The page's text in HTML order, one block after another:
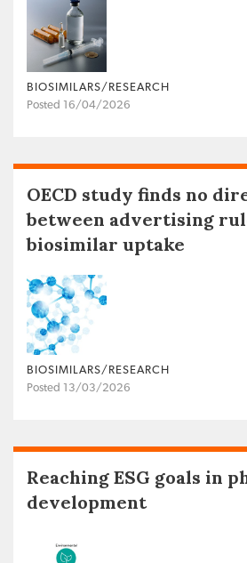
BIOSIMILARS/RESEARCH
Posted 16/04/2026
OECD study finds no
between advertising
biosimilar uptake
BIOSIMILARS/RESEARCH
Posted 13/03/2026
Reaching ESG goals in
development